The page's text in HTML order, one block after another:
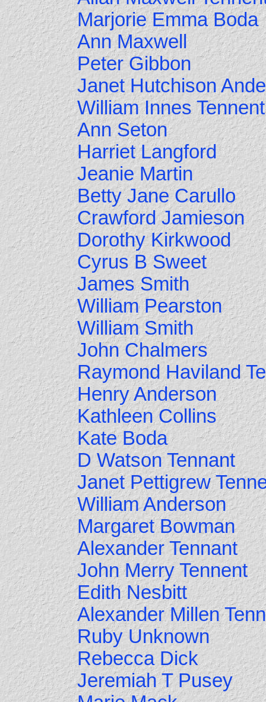
Marjorie Emma Boda
Ann Maxwell
Peter Gibbon
Janet Hutchison
William Innes Tennent
Ann Seton
Harriet Langford
Jeanie Martin
Betty Jane Carullo
Crawford Jamieson
Dorothy Kirkwood
Cyrus B Sweet
James Smith
William Pearston
William Smith
John Chalmers
Raymond Haviland
Henry Anderson
Kathleen Collins
Kate Boda
D Watson Tennant
Janet Pettigrew
William Anderson
Margaret Bowman
Alexander Tennant
John Merry Tennent
Edith Nesbitt
Alexander Millen
Ruby Unknown
Rebecca Dick
Jeremiah T Pusey